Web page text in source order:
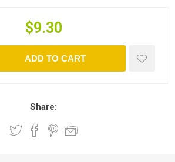
$9.30
ADD TO CART
Share: